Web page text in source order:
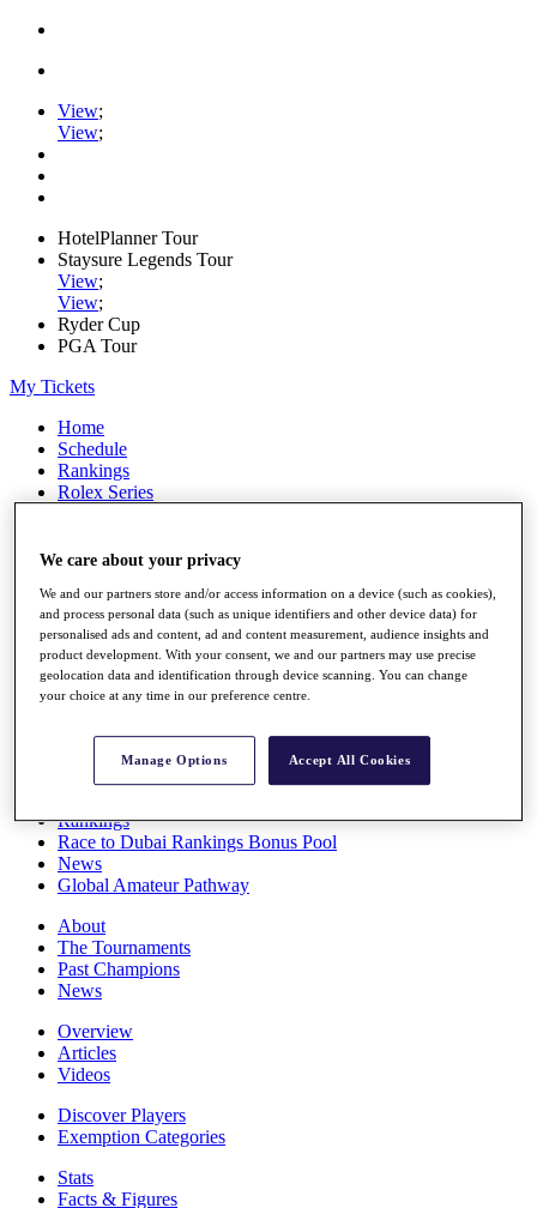
View;
View;
HotelPlanner Tour
Staysure Legends Tour
View;
View;
Ryder Cup
PGA Tour
My Tickets
Home
Schedule
Rankings
Rolex Series
Players
Q School
Destinations
Full Schedule
All You Need to Know
Rankings
Race to Dubai Rankings Bonus Pool
News
Global Amateur Pathway
About
The Tournaments
Past Champions
News
Overview
Articles
Videos
Discover Players
Exemption Categories
Stats
Facts & Figures
We care about your privacy
We and our partners store and/or access information on a device (such as cookies),
and process personal data (such as unique identifiers and other device data) for
personalised ads and content, ad and content measurement, audience insights and
product development. With your consent, we and our partners may use precise
geolocation data and identification through device scanning. You can change
your choice at any time in our preference centre.
Manage Options Accept All Cookies